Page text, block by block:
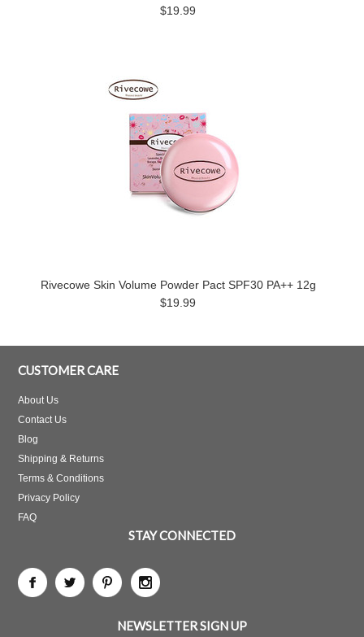
$19.99
Rivecowe Skin Volume Powder Pact SPF30 PA++ 12g
$19.99
CUSTOMER CARE
About Us
Contact Us
Blog
Shipping & Returns
Terms & Conditions
Privacy Policy
FAQ
STAY CONNECTED
NEWSLETTER SIGN UP